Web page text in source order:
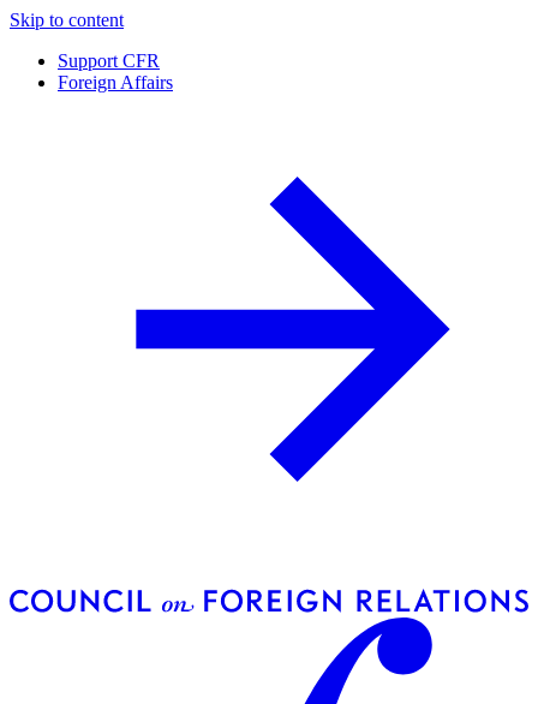
Skip to content
Support CFR
Foreign Affairs